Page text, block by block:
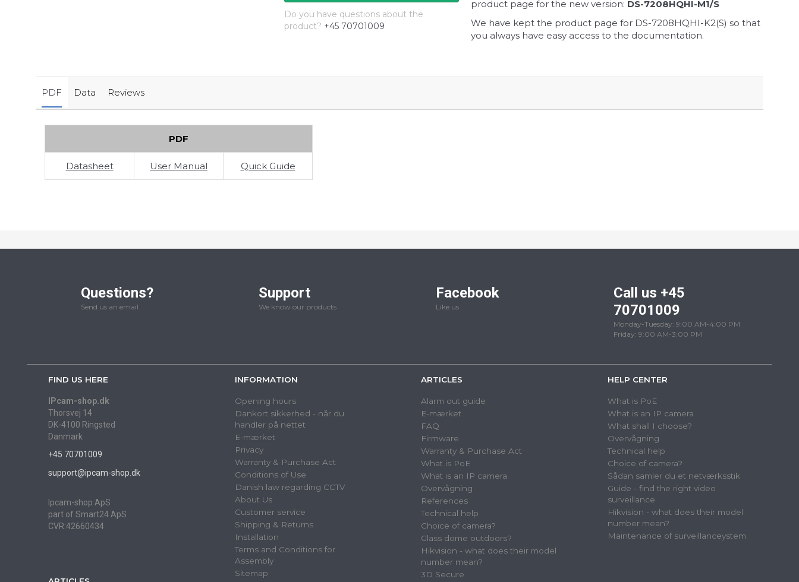
Do you have questions about the
product? +45 70701009
product page for the new version: DS-7208HQHI-M1/S
We have kept the product page for DS-7208HQHI-K2(S) so that
you always have easy access to the documentation.
PDF Data Reviews
PDF
Datasheet User Manual Quick Guide
Questions?
Send us an email
Support
We know our products
Facebook
Like us
Call us +45
70701009
Monday-Tuesday: 9:00 AM-4:00 PM
Friday: 9:00 AM-3:00 PM
FIND US HERE
IPcam-shop.dk
Thorsvej 14
DK-4100 Ringsted
Danmark
+45 70701009
support@ipcam-shop.dk
Ipcam-shop ApS
part of Smart24 ApS
CVR:42660434
INFORMATION
Opening hours
Dankort sikkerhed - når du
handler på nettet
E-mærket
Privacy
Warranty & Purchase Act
Conditions of Use
Danish law regarding CCTV
About Us
Customer service
Shipping & Returns
Installation
Terms and Conditions for
Assembly
Sitemap
ARTICLES
Alarm out guide
E-mærket
FAQ
Firmware
Warranty & Purchase Act
What is PoE
What is an IP camera
Overvågning
References
Technical help
Choice of camera?
Glass dome outdoors?
Hikvision - what does their model
number mean?
3D Secure
HELP CENTER
What is PoE
What is an IP camera
What shall I choose?
Overvågning
Technical help
Choice of camera?
Sådan samler du et netværksstik
Guide - find the right video
surveillance
Hikvision - what does their model
number mean?
Maintenance of surveillanceystem